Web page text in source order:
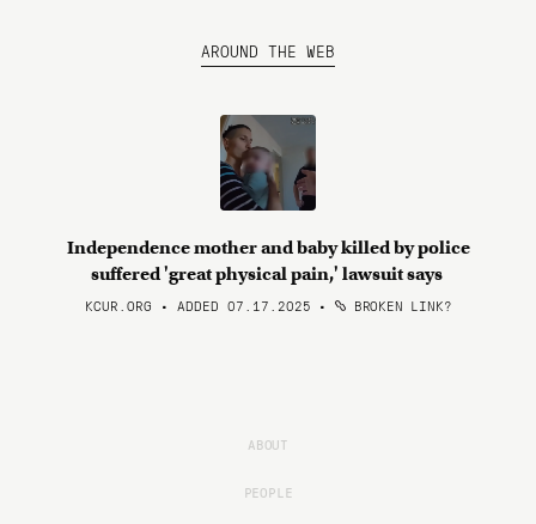
AROUND THE WEB
Independence mother and baby killed by police
suffered 'great physical pain,' lawsuit says
KCUR.ORG • ADDED 07.17.2025 • BROKEN LINK?
ABOUT
PEOPLE